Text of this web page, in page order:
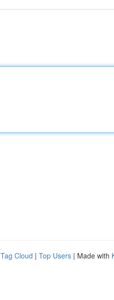
Tag Cloud | Top Users | Made with